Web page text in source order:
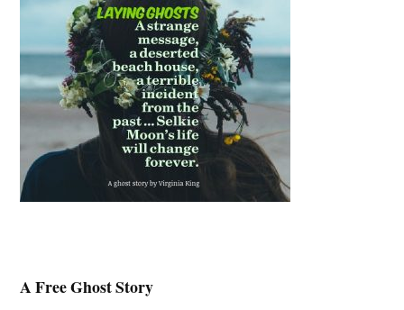
A Free Ghost Story